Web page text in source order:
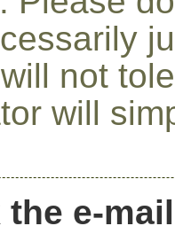
not
will
e-